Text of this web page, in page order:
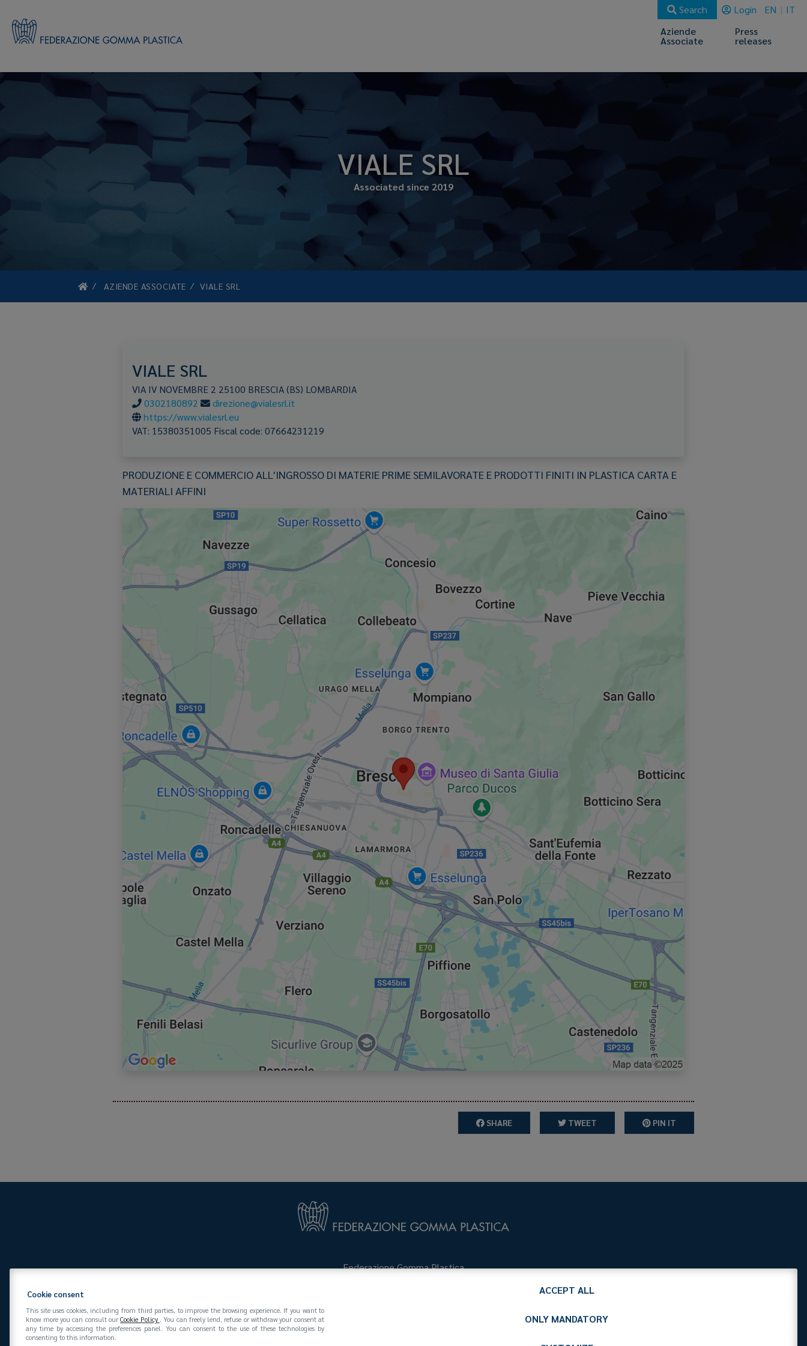
Search Login EN
IT
Aziende
Associate
Press
releases
VIALE SRL
Associated since 2019
AZIENDE ASSOCIATE VIALE SRL
VIALE SRL
VIA IV NOVEMBRE 2 25100 BRESCIA(BS) LOMBARDIA
0302180892
direzione@vialesrl.it
https://www.vialesrl.eu
VAT: 15380351005 Fiscal code: 07664231219
PRODUZIONE E COMMERCIO ALL'INGROSSO DI MATERIE PRIME SEMILAVORATE E PRODOTTI FINITI IN PLASTICA CARTA E
MATERIALI AFFINI
SHARE TWEET PIN IT
Federazione Gomma Plastica
Cookie consent
This site uses cookies, including from third parties, to improve the browsing experience. If you want to
know more you can consult ourCookie Policy . You can freely lend, refuse or withdraw your consent at
any time by accessing the preferences panel. You can consent to the use of these technologies by
consenting to this information.
ACCEPT ALL
ONLY MANDATORY